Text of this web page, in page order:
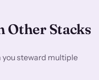
Other Stacks
steward multiple